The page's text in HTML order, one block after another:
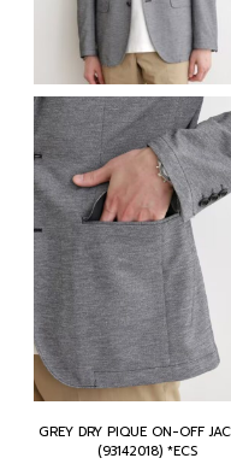
GREY DRY PIQUE ON-OFF
(93142018) *ECS